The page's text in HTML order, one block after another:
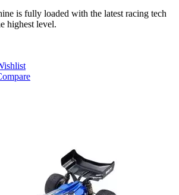
is fully loaded with the latest racing tech
highest level.